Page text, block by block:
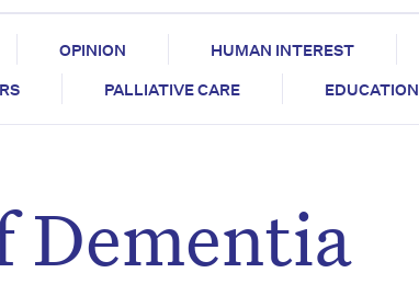
OPINION HUMAN INTEREST
PALLIATIVE CARE EDUCATION
Dementia